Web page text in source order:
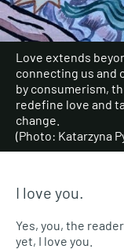
Love extends
connecting us and
by consumerism,
redefine love and
change.
(Photo: Katarzyna
I love you.
Yes, you, the
yet, I love you.